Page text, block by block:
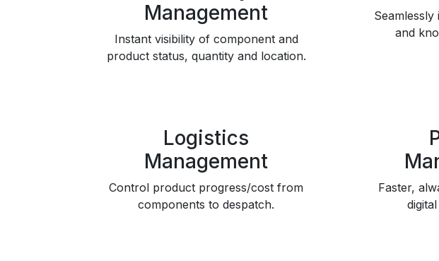
Management
Instant visibility of component and
product status, quantity and location.
Seamlessly
and
Logistics
Management
Control product progress/cost from
components to despatch.
Faster,